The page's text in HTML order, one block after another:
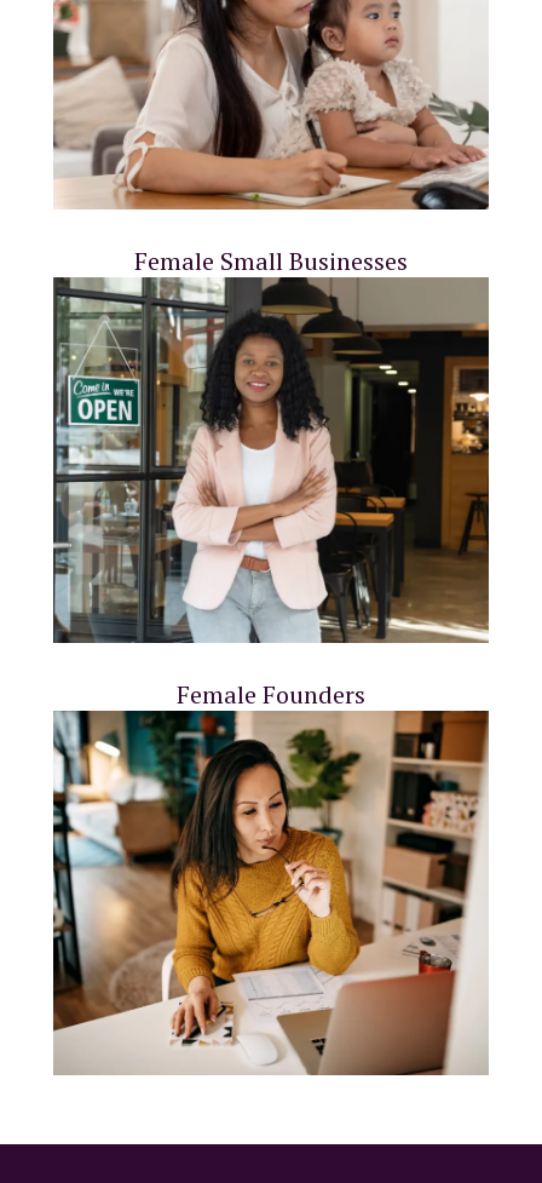
Female Small Businesses
Female Founders